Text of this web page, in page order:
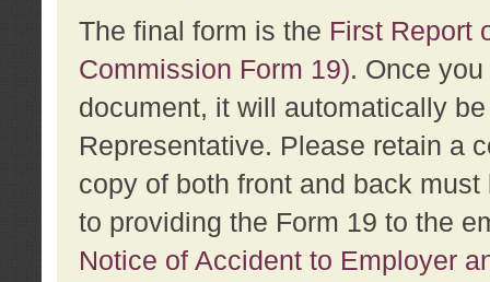
The final form is the First Report
Commission Form 19). Once
document, it will automatically
Representative. Please retain a
copy of both front and back
to providing the Form 19 to the
Notice of Accident to Employer